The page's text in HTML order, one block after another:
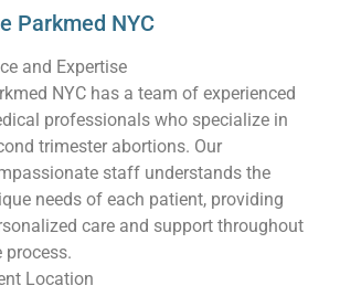
Parkmed NYC
and Expertise
NYC has a team of experienced
professionals who specialize in
trimester abortions. Our
staff understands the
needs of each patient, providing
care and support throughout
process.
Location